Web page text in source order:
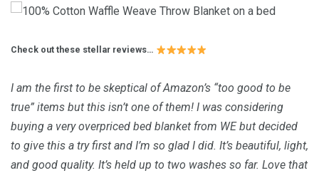
Check out these stellar reviews…
I am the first to be skeptical of Amazon’s “too good to be
true” items but this isn’t one of them! I was considering
buying a very overpriced bed blanket from WE but decided
to give this a try first and I’m so glad I did. It’s beautiful, light,
and good quality. It’s held up to two washes so far. Love that